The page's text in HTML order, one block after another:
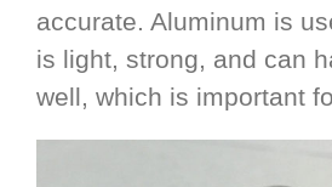
accurate. Aluminum is
is light, strong, and can
well, which is important